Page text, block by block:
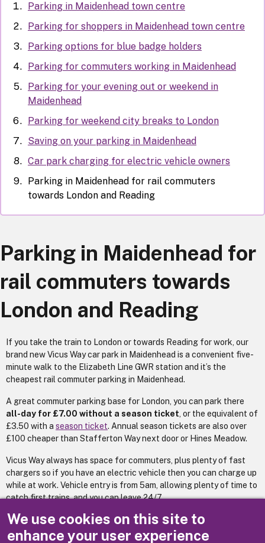
We use cookies on this site to
enhance your user experience
Parking in Maidenhead town centre
Parking for shoppers in Maidenhead town centre
Parking options for blue badge holders
Parking for commuters working in Maidenhead
Parking for your evening out or weekend in
Maidenhead
Parking for weekend city breaks to London
Saving on your parking in Maidenhead
Car park charging for electric vehicle owners
Parking in Maidenhead for rail commuters
towards London and Reading
Parking in Maidenhead for
rail commuters towards
London and Reading
If you take the train to London or towards Reading for work, our
brand new Vicus Way car park in Maidenhead is a convenient five-
minute walk to the Elizabeth Line GWR station and it’s the
cheapest rail commuter parking in Maidenhead.
A great commuter parking base for London, you can park there
all-day for £7.00 without a season ticket , or the equivalent of
£3.50 with a season ticket. Annual season tickets are also over
£100 cheaper than Stafferton Way next door or Hines Meadow.
Vicus Way always has space for commuters, plus plenty of fast
chargers so if you have an electric vehicle then you can charge up
while at work. Vehicle entry is from 5am, allowing plenty of time to
catch first trains, and you can leave 24/7.
(Fees updated 2026)